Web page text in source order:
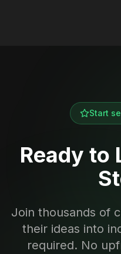
Start
Ready to
Join thousands of
their ideas into
required. No